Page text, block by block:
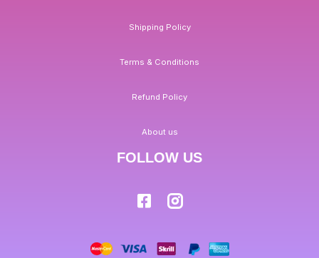
Shipping Policy
Terms & Conditions
Refund Policy
About us
FOLLOW US